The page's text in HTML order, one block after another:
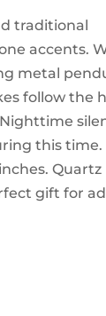
traditional
accents.
metal
follow the
this time.
Quartz
gift for